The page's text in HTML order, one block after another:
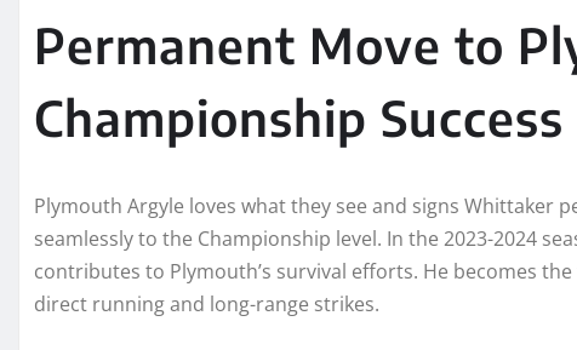
Permanent Move to
Championship Success
Plymouth Argyle loves what they see and signs Whittaker
seamlessly to the Championship level. In the 2023-2024
contributes to Plymouth’s survival efforts. He becomes
direct running and long-range strikes.